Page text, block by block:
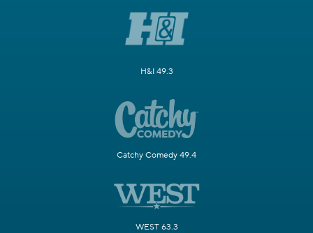
H&I 49.3
Catchy Comedy 49.4
WEST 63.3